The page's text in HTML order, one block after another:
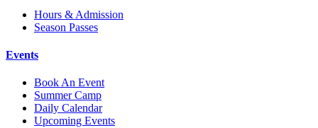
Hours & Admission
Season Passes
Events
Book An Event
Summer Camp
Daily Calendar
Upcoming Events